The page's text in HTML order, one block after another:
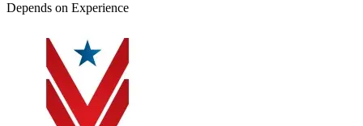
Depends on Experience